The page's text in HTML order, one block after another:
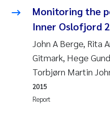
Jan-Erik Thrane
Ana Catarina
Liv Bente Skancke
André Staalstrøm
Monitoring the
Inner Oslofjord
John A Berge, Rita
Gitmark, Hege
Torbjørn Martin
Report
2015